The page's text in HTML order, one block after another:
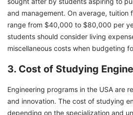
and management. On average, tuition
range from $40,000 to $80,000 per
students should consider living
miscellaneous costs when budgeting
3. Cost of Studying
Engineering programs in the USA are
and innovation. The cost of studying
depending on the specialization and